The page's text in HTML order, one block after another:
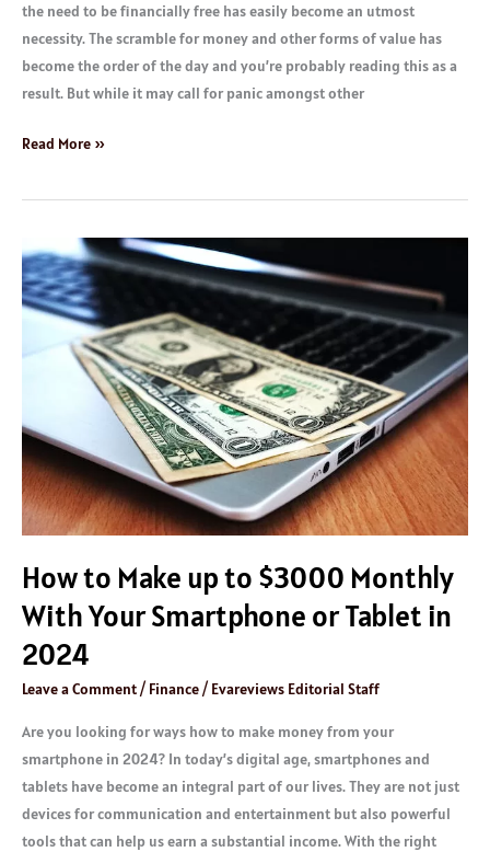
the need to be financially free has easily become an utmost
necessity. The scramble for money and other forms of value has
become the order of the day and you’re probably reading this as a
result. But while it may call for panic amongst other
Read More »
How to Make up to $3000 Monthly
With Your Smartphone or Tablet in
2024
Leave a Comment/ Finance/ Evareviews Editorial Staff
Are you looking for ways how to make money from your
smartphone in 2024? In today’s digital age, smartphones and
tablets have become an integral part of our lives. They are not just
devices for communication and entertainment but also powerful
tools that can help us earn a substantial income. With the right
How
to
Make
to
With
Your
Smartphone
or
in
2024